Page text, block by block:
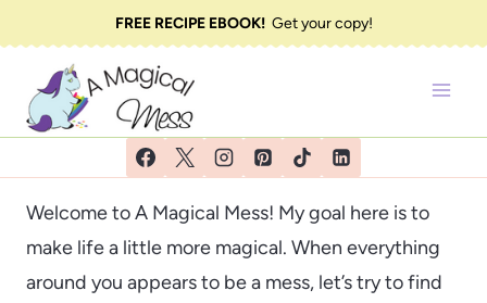
to
content
FREE RECIPE EBOOK!Get your copy!
Welcome to A Magical Mess! My goal here is to
make life a little more magical. When everything
around you appears to be a mess, let’s try to find